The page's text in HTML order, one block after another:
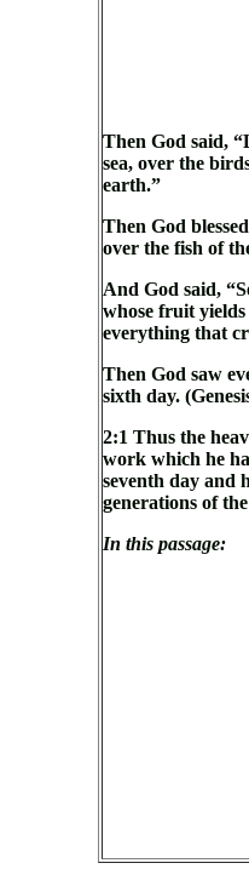
Then God said,
sea, over the
earth.”
Then God
over the fish of
And God said,
whose fruit
everything that
Then God saw
sixth day.
2:1 Thus the
work which he
seventh day and
generations of
In this passage: